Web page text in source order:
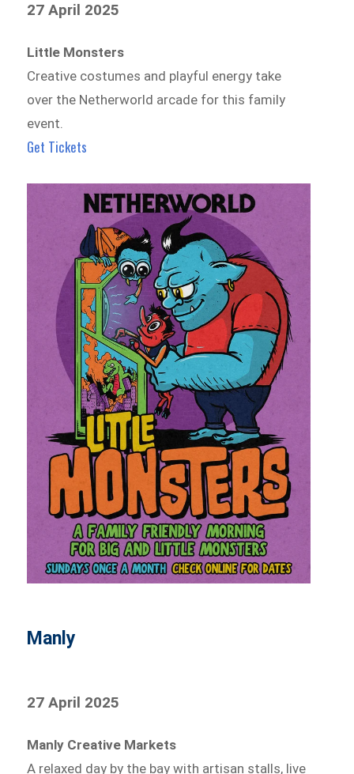
27 April 2025
Little Monsters
Creative costumes and playful energy take
over the Netherworld arcade for this family
event.
Get Tickets
Manly
27 April 2025
Manly Creative Markets
A relaxed day by the bay with artisan stalls, live